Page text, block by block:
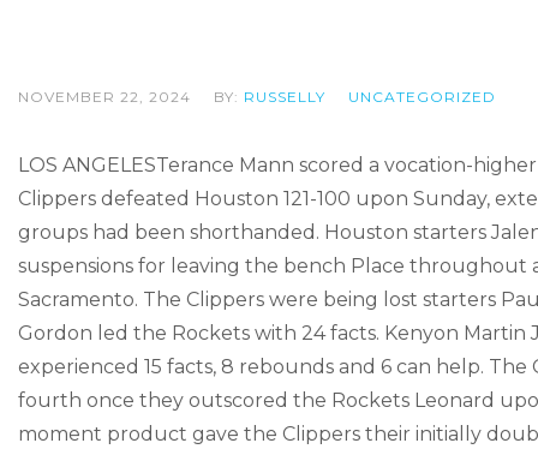
NOVEMBER 22, 2024 BY: RUSSELLY UNCATEGORIZED
LOS ANGELESTerance Mann scored a vocation-
Clippers defeated Houston 121-100 upon Sunday,
groups had been shorthanded. Houston starters
suspensions for leaving the bench Place
Sacramento. The Clippers were being lost starters
Gordon led the Rockets with 24 facts. Kenyon
experienced 15 facts, 8 rebounds and 6 can help.
fourth once they outscored the Rockets Leonard
moment product gave the Clippers their initially